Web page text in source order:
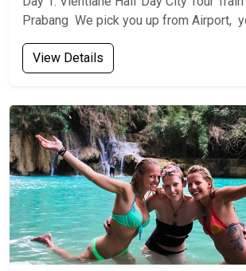
Prabang We pick you up from Airport,
View Details